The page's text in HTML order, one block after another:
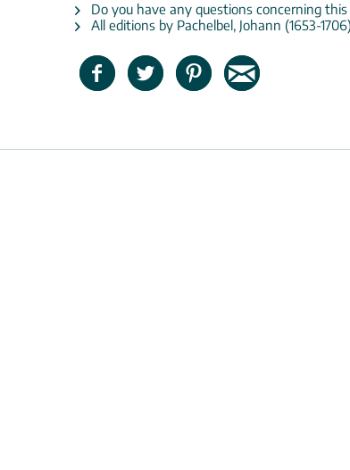
Do you have any questions concerning this
All editions by Pachelbel, Johann (1653-1706)